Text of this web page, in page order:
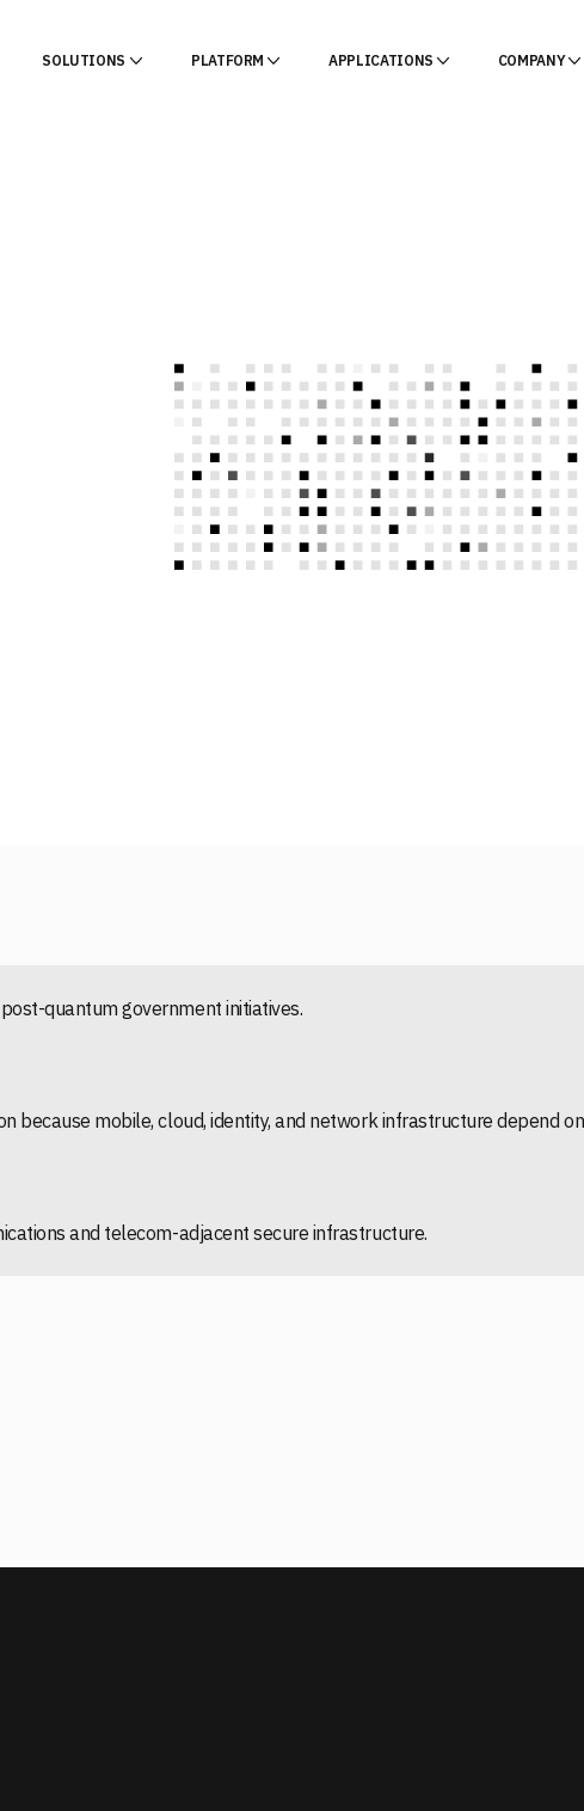
SOLUTIONS PLATFORM APPLICATIONS COMPANY
quantum government initiatives.
because mobile, cloud, identity, and network infrastructure depend
and telecom-adjacent secure infrastructure.